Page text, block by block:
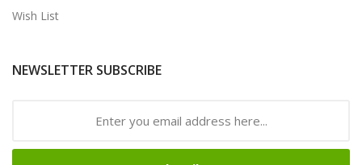
Wish List
NEWSLETTER SUBSCRIBE